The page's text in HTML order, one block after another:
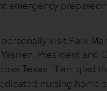
emergency
visit Park
President and
Texas. “I am glad
nursing home